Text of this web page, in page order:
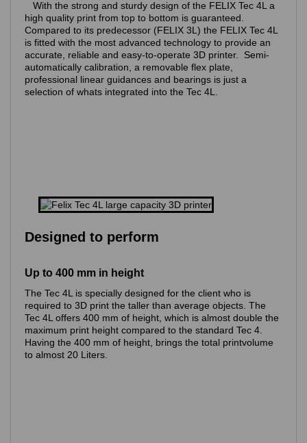
With the strong and sturdy design of the FELIX Tec 4L a
high quality print from top to bottom is guaranteed.
Compared to its predecessor (FELIX 3L) the FELIX Tec 4L
is fitted with the most advanced technology to provide an
accurate, reliable and easy-to-operate 3D printer. Semi-
automatically calibration, a removable flex plate,
professional linear guidances and bearings is just a
selection of whats integrated into the Tec 4L.
Designed to perform
Up to 400 mm in height
The Tec 4L is specially designed for the client who is
required to 3D print the taller than average objects. The
Tec 4L offers 400 mm of height, which is almost double the
maximum print height compared to the standard Tec 4.
Having the 400 mm of height, brings the total printvolume
to almost 20 Liters.